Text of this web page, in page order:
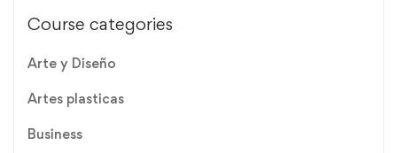
Course categories
Arte y Diseño
Artes plasticas
Business